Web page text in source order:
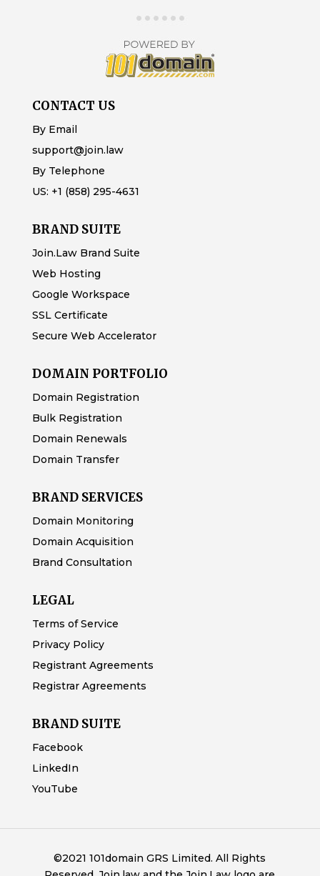
CONTACT US
By Email
support@join.law
By Telephone
US: +1 (858) 295-4631
BRAND SUITE
Join.Law Brand Suite
Web Hosting
Google Workspace
SSL Certificate
Secure Web Accelerator
DOMAIN PORTFOLIO
Domain Registration
Bulk Registration
Domain Renewals
Domain Transfer
BRAND SERVICES
Domain Monitoring
Domain Acquisition
Brand Consultation
LEGAL
Terms of Service
Privacy Policy
Registrant Agreements
Registrar Agreements
BRAND SUITE
Facebook
LinkedIn
YouTube
©2021 101domain GRS Limited. All Rights